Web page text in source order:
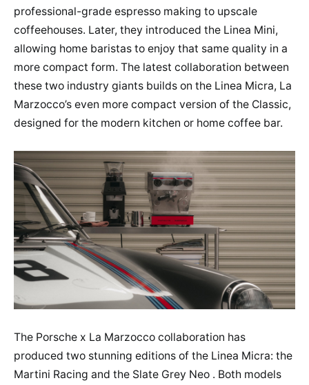
professional-grade espresso making to upscale
coffeehouses. Later, they introduced the Linea Mini,
allowing home baristas to enjoy that same quality in a
more compact form. The latest collaboration between
these two industry giants builds on the Linea Micra, La
Marzocco’s even more compact version of the Classic,
designed for the modern kitchen or home coffee bar.
The Porsche x La Marzocco collaboration has
produced two stunning editions of the Linea Micra: the
Martini Racing and the Slate Grey Neo . Both models